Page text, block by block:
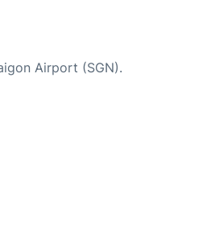
Airport (SGN).